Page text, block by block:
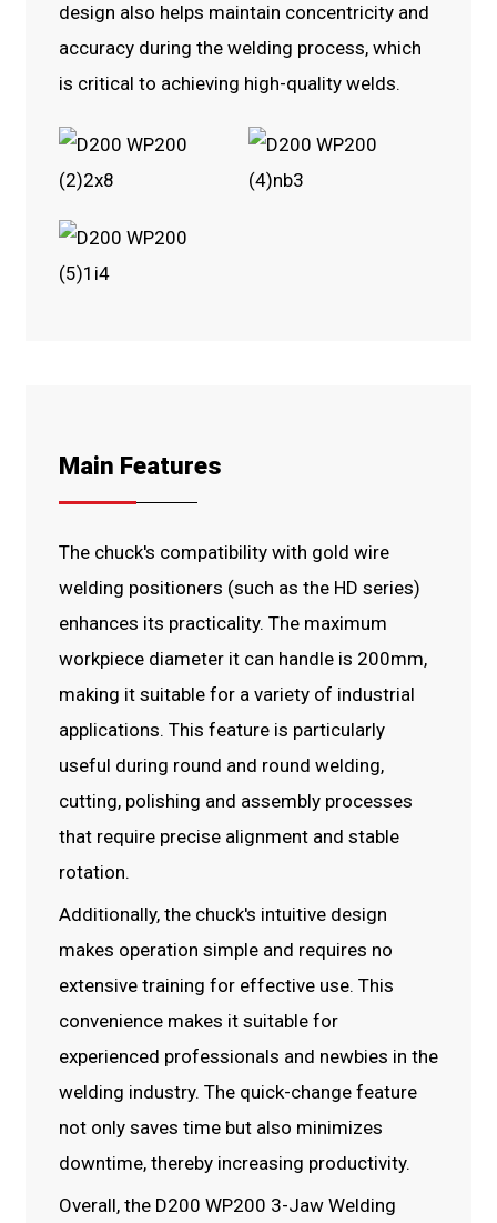
design also helps maintain concentricity and
accuracy during the welding process, which
is critical to achieving high-quality welds.
Main Features
The chuck's compatibility with gold wire
welding positioners (such as the HD series)
enhances its practicality. The maximum
workpiece diameter it can handle is 200mm,
making it suitable for a variety of industrial
applications. This feature is particularly
useful during round and round welding,
cutting, polishing and assembly processes
that require precise alignment and stable
rotation.
Additionally, the chuck's intuitive design
makes operation simple and requires no
extensive training for effective use. This
convenience makes it suitable for
experienced professionals and newbies in the
welding industry. The quick-change feature
not only saves time but also minimizes
downtime, thereby increasing productivity.
Overall, the D200 WP200 3-Jaw Welding